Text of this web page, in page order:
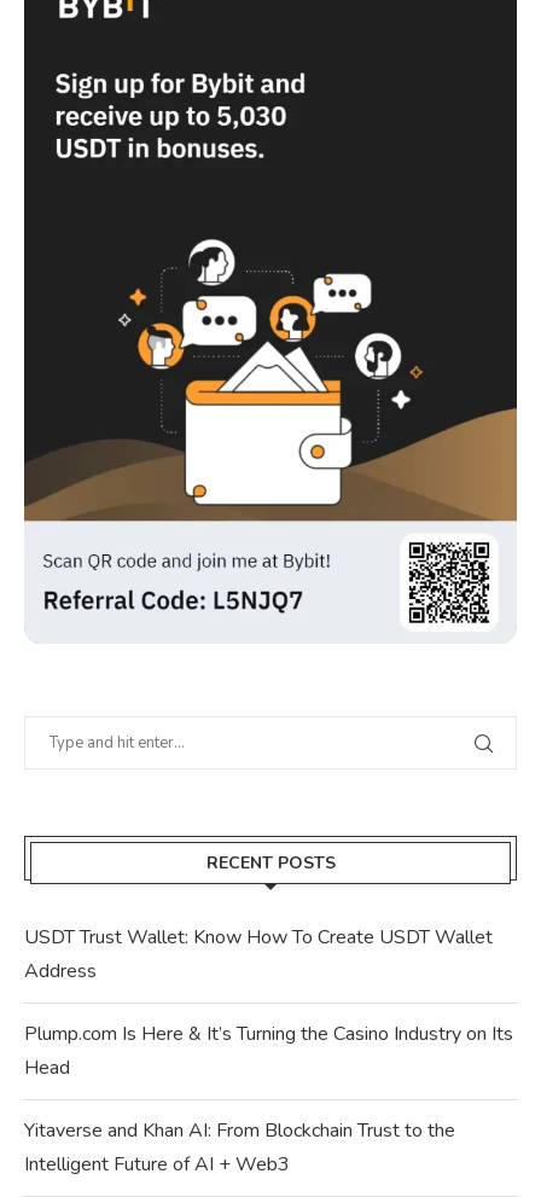
RECENT POSTS
USDT Trust Wallet: Know How To Create USDT Wallet
Address
Plump.com Is Here & It’s Turning the Casino Industry on Its
Head
Yitaverse and Khan AI: From Blockchain Trust to the
Intelligent Future of AI + Web3